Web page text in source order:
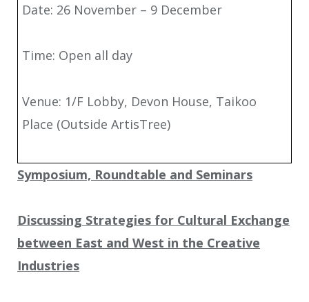
Date: 26 November – 9 December
Time: Open all day
Venue: 1/F Lobby, Devon House, Taikoo
Place (Outside ArtisTree)
Symposium, Roundtable and Seminars
Discussing Strategies for Cultural Exchange
between East and West in the Creative
Industries